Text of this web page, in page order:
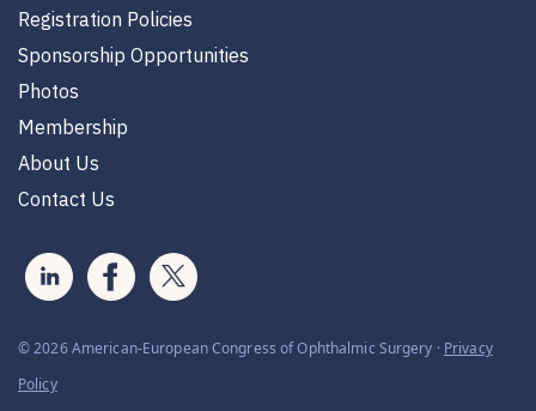
Registration Policies
Sponsorship Opportunities
Photos
Membership
About Us
Contact Us
© 2026 American-European Congress of Ophthalmic Surgery · Privacy
Policy